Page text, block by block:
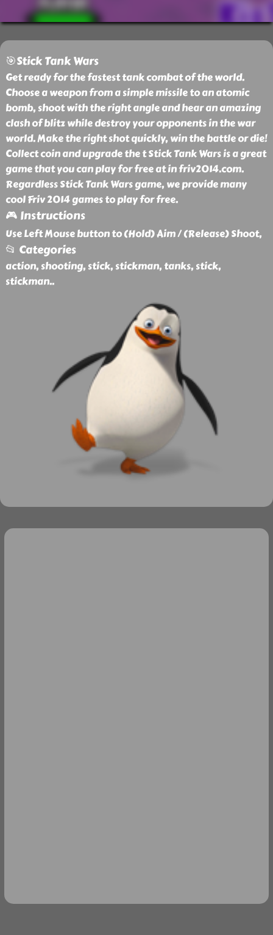
🎯Stick Tank Wars
Get ready for the fastest tank combat of the world.
Choose a weapon from a simple missile to an atomic
bomb, shoot with the right angle and hear an amazing
clash of blitz while destroy your opponents in the war
world. Make the right shot quickly, win the battle or die!
Collect coin and upgrade the t Stick Tank Wars is a great
game that you can play for free at in friv2014.com.
Regardless Stick Tank Wars game, we provide many
cool Friv 2014 games to play for free.
🎮 Instructions
Use Left Mouse button to (Hold) Aim / (Release) Shoot,
📂 Categories
action, shooting, stick, stickman, tanks, stick,
stickman..